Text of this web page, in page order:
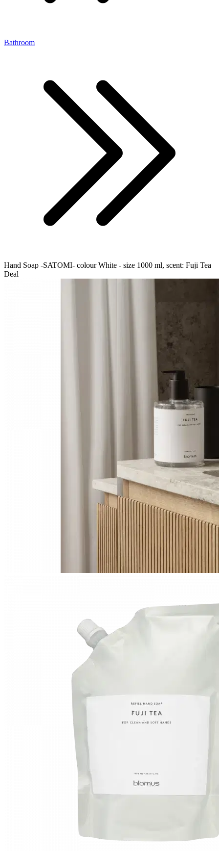
Bathroom
Hand Soap -SATOMI- colour White - size 1000 ml, scent: Fuji Tea
Deal